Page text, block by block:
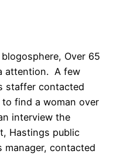
Over 65
attention. A few
staffer contacted
find a woman over
interview the
Hastings public
manager, contacted